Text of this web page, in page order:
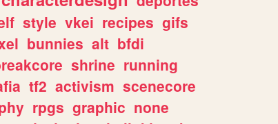
style vkei recipes gifs
bunnies alt bfdi
shrine running
tf2 activism scenecore
rpgs graphic none